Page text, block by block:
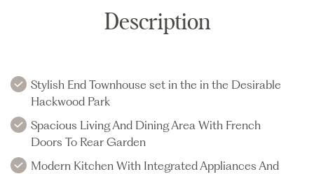
Description
Stylish End Townhouse set in the in the Desirable
Hackwood Park
Spacious Living And Dining Area With French
Doors To Rear Garden
Modern Kitchen With Integrated Appliances And